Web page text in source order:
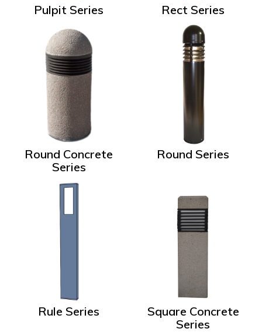
Pulpit Series Rect Series
Round Concrete
Series
Round Series
Rule Series
Square Concrete
Series